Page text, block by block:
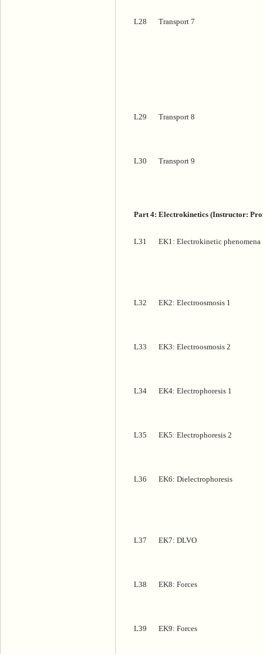
L28 Transport 7
L29 Transport 8
L30 Transport 9
Part 4: Electrokinetics (Instructor:
L31 EK1: Electrokinetic phenomena
L32 EK2: Electroosmosis 1
L33 EK3: Electroosmosis 2
L34 EK4: Electrophoresis 1
L35 EK5: Electrophoresis 2
L36 EK6: Dielectrophoresis
L37 EK7: DLVO
L38 EK8: Forces
L39 EK9: Forces